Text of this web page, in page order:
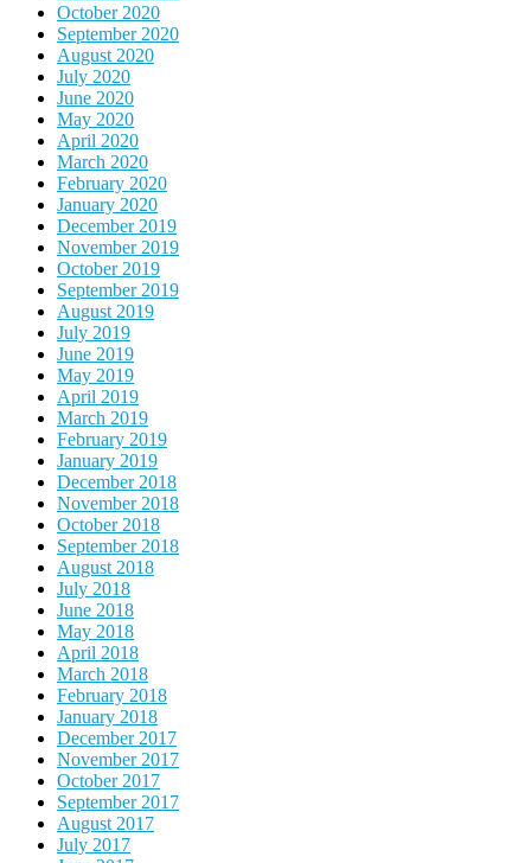
October 2020
September 2020
August 2020
July 2020
June 2020
May 2020
April 2020
March 2020
February 2020
January 2020
December 2019
November 2019
October 2019
September 2019
August 2019
July 2019
June 2019
May 2019
April 2019
March 2019
February 2019
January 2019
December 2018
November 2018
October 2018
September 2018
August 2018
July 2018
June 2018
May 2018
April 2018
March 2018
February 2018
January 2018
December 2017
November 2017
October 2017
September 2017
August 2017
July 2017